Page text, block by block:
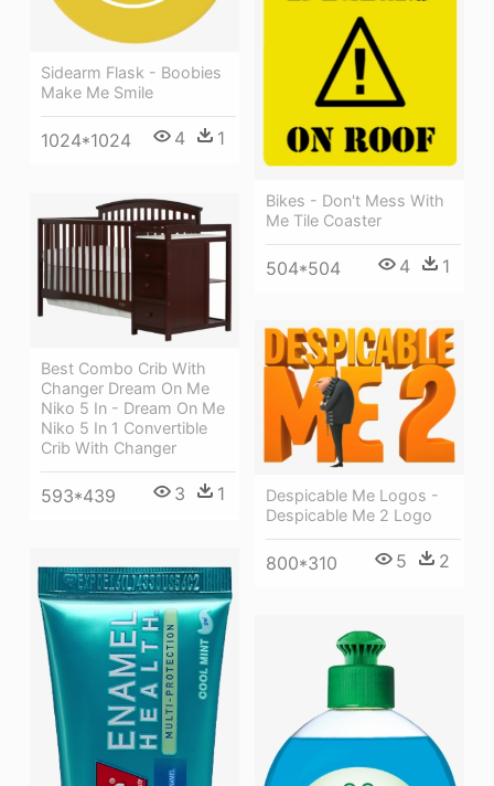
Bikes - Don't Mess With
Me Tile Coaster
504*504 4 1
Sidearm Flask - Boobies
Make Me Smile
1024*1024 4 1
Best Combo Crib With
Changer Dream On Me
Niko 5 In - Dream On Me
Niko 5 In 1 Convertible
Crib With Changer
593*439 3 1
Despicable Me Logos -
Despicable Me 2 Logo
800*310 5 2